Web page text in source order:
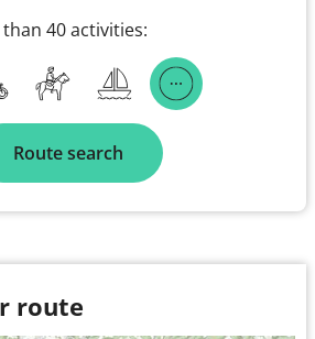
40 activities:
Route search
route